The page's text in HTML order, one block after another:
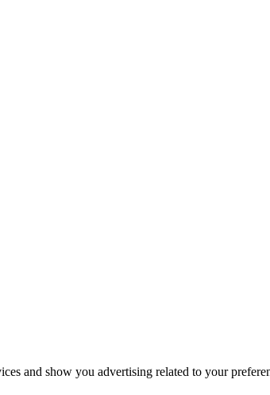
and show you advertising related to your